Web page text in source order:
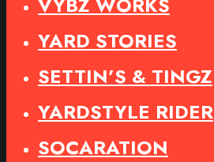
YARD STORIES
SETTIN’S & TINGZ
YARDSTYLE RIDER
SOCARATION